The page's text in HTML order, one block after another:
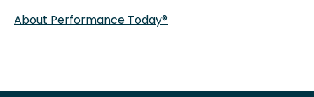
About Performance Today®